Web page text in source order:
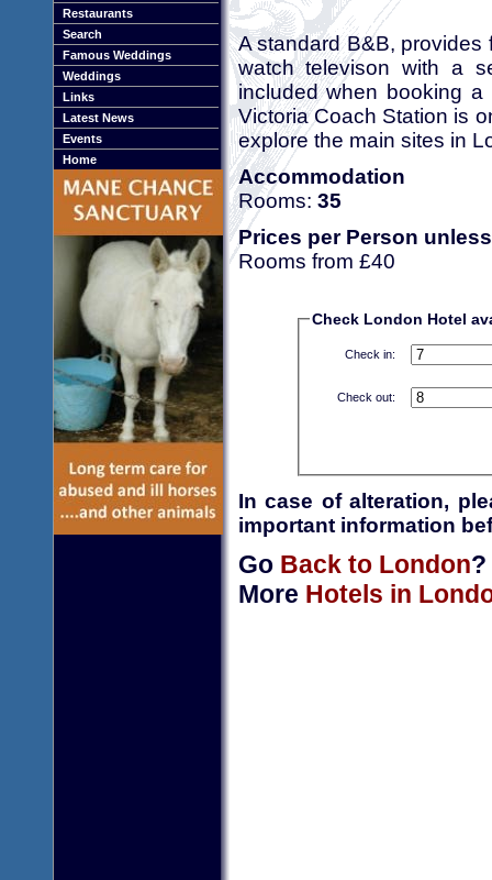
Restaurants
Search
Famous Weddings
Weddings
Links
Latest News
Events
Home
A standard B&B,
watch televison with a
included when booking
Victoria Coach Station is
explore the main sites in
Accommodation
Rooms: 35
Prices per Person
Rooms from £40
Check London Hotel
Check in:
Check out:
In case of alteration,
important information
Go Back to London?
More Hotels in